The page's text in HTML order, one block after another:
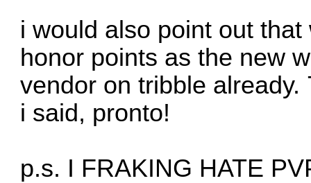
i would also point out
honor points as the new
vendor on tribble
i said, pronto!
p.s. I FRAKING HATE